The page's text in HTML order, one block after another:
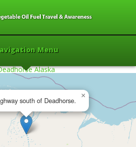
Menu
Alaska
south of Deadhorse.
×